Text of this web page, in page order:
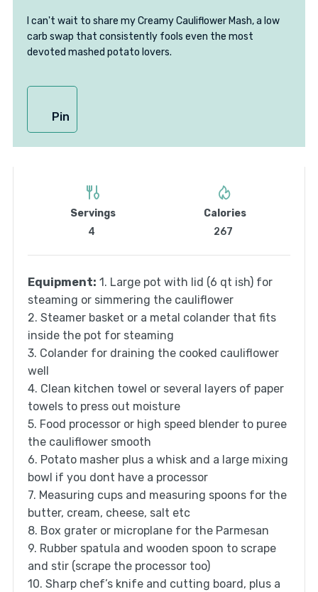
I can't wait to share my Creamy Cauliflower Mash, a low
carb swap that consistently fools even the most
devoted mashed potato lovers.
Pin
Servings
4
Calories
267
Equipment: 1. Large pot with lid (6 qt ish) for
steaming or simmering the cauliflower
2. Steamer basket or a metal colander that fits
inside the pot for steaming
3. Colander for draining the cooked cauliflower
well
4. Clean kitchen towel or several layers of paper
towels to press out moisture
5. Food processor or high speed blender to puree
the cauliflower smooth
6. Potato masher plus a whisk and a large mixing
bowl if you dont have a processor
7. Measuring cups and measuring spoons for the
butter, cream, cheese, salt etc
8. Box grater or microplane for the Parmesan
9. Rubber spatula and wooden spoon to scrape
and stir (scrape the processor too)
10. Sharp chef’s knife and cutting board, plus a